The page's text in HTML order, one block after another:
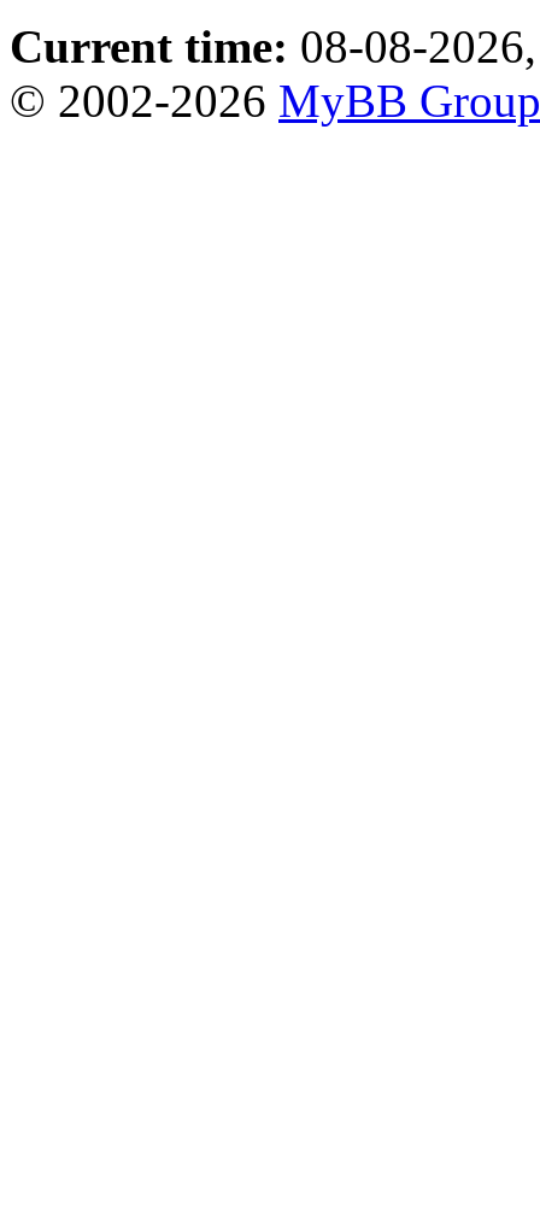
Current time: 08-08-
© 2002-2026 MyBB Group